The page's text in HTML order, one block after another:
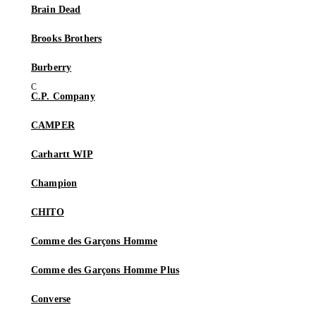
Brain Dead
Brooks Brothers
Burberry
C.P. Company
CAMPER
Carhartt WIP
Champion
CHITO
Comme des Garçons Homme
Comme des Garçons Homme Plus
Converse